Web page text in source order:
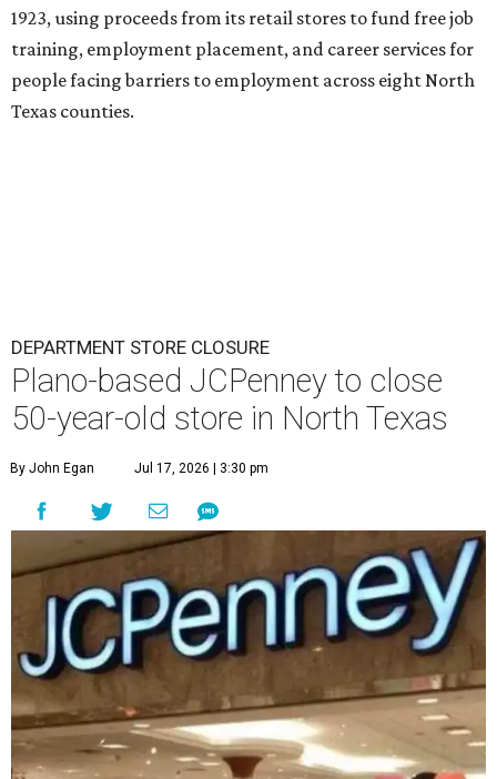
1923, using proceeds from its retail stores to fund free job
training, employment placement, and career services for
people facing barriers to employment across eight North
Texas counties.
DEPARTMENT STORE CLOSURE
Plano-based JCPenney to close
50-year-old store in North Texas
By John Egan Jul 17, 2026 | 3:30 pm